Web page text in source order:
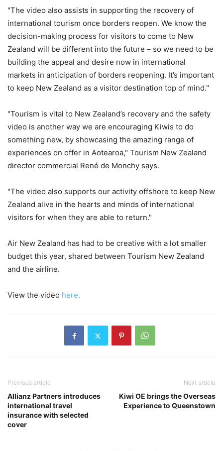
"The video also assists in supporting the recovery of
international tourism once borders reopen. We know the
decision-making process for visitors to come to New
Zealand will be different into the future – so we need to be
building the appeal and desire now in international
markets in anticipation of borders reopening. It’s important
to keep New Zealand as a visitor destination top of mind."
"Tourism is vital to New Zealand’s recovery and the safety
video is another way we are encouraging Kiwis to do
something new, by showcasing the amazing range of
experiences on offer in Aotearoa," Tourism New Zealand
director commercial René de Monchy says.
"The video also supports our activity offshore to keep New
Zealand alive in the hearts and minds of international
visitors for when they are able to return."
Air New Zealand has had to be creative with a lot smaller
budget this year, shared between Tourism New Zealand
and the airline.
View the video here.
Previous article
Allianz Partners introduces
international travel
insurance with selected
cover
Next article
Kiwi OE brings the Overseas
Experience to Queenstown